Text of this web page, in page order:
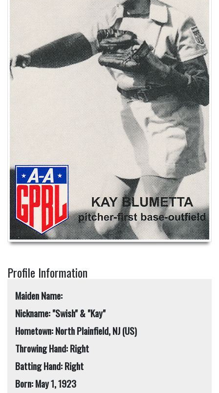
Profile Information
Maiden Name:
Nickname: "Swish" & "Kay"
Hometown: North Plainfield, NJ (US)
Throwing Hand: Right
Batting Hand: Right
Born: May 1, 1923